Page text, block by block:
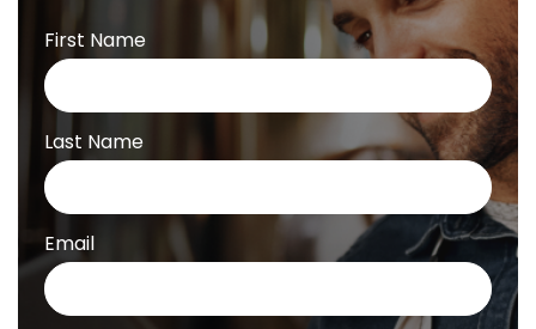
First Name
Last Name
Email